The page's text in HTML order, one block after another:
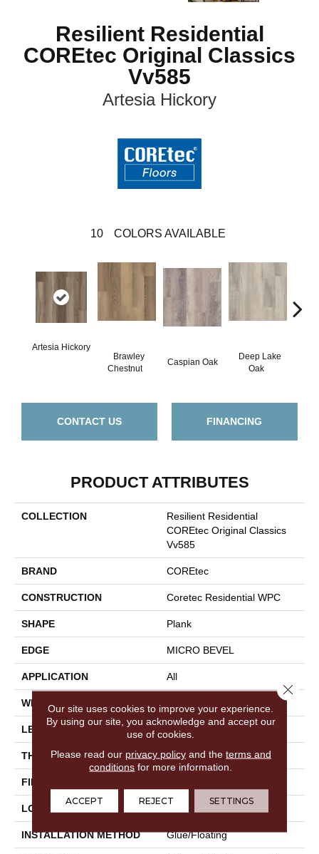
Resilient Residential
COREtec Original Classics
Vv585
Artesia Hickory
10 COLORS AVAILABLE
Artesia Hickory
Brawley
Chestnut
Caspian Oak
Deep Lake
Oak
CONTACT US FINANCING
PRODUCT ATTRIBUTES
COLLECTION
Resilient Residential
COREtec Original Classics
Vv585
BRAND COREtec
CONSTRUCTION Coretec Residential WPC
SHAPE Plank
EDGE MICRO BEVEL
APPLICATION All
WIDTH
LENGTH 48"
THICKNESS 6.5 Mm
FINISH COATING
LOCATION
INSTALLATION METHOD Glue/Floating
Our site uses cookies to improve your experience.
By using our site, you acknowledge and accept our
use of cookies.
Please read our privacy policyand the terms and
conditions for more information.
ACCEPT REJECT SETTINGS
Close